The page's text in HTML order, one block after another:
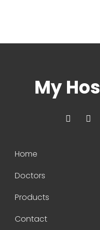
My
Home
Doctors
Products
Contact